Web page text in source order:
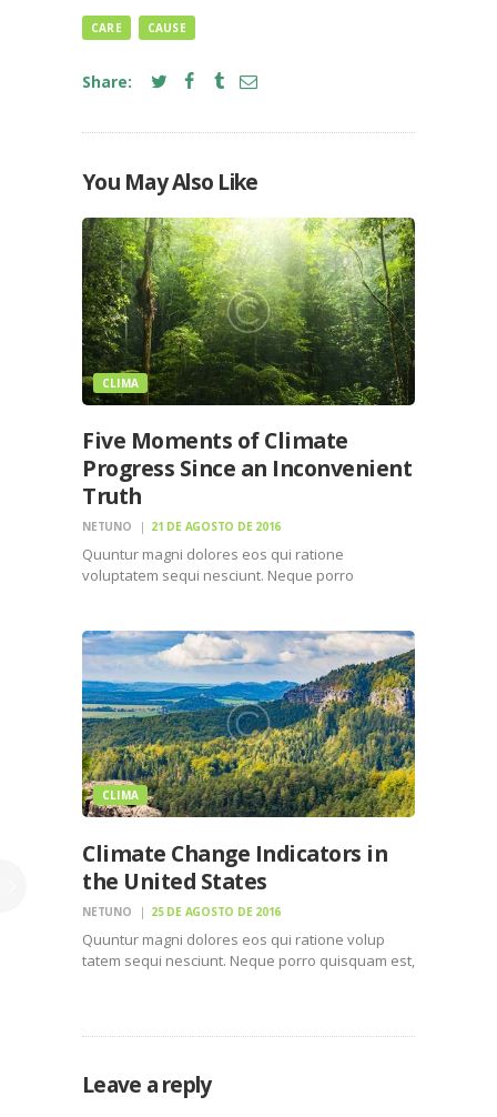
CARE CAUSE
Share:
You May Also Like
CLIMA
Five Moments of Climate
Progress Since an Inconvenient
Truth
NETUNO 21 DE AGOSTO DE 2016
Quuntur magni dolores eos qui ratione
voluptatem sequi nesciunt. Neque porro
numquam eius modi tempora incidunt ut labore
et dolore magnam dolor sit amet, consectetur…
CLIMA
Climate Change Indicators in
the United States
NETUNO 25 DE AGOSTO DE 2016
Quuntur magni dolores eos qui ratione volup
tatem sequi nesciunt. Neque porro quisquam est,
Leave a reply